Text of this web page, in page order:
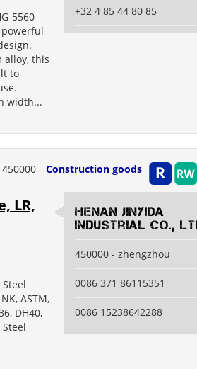
5560
powerful
alloy, this
to
width...
+32 4 85 44 80 85
450000 Construction goods
LR,
ASTM,
DH40,
Steel
Henan Jinyida
Industrial Co.,
450000 - zhengzhou
0086 371 86115351
0086 15238642288